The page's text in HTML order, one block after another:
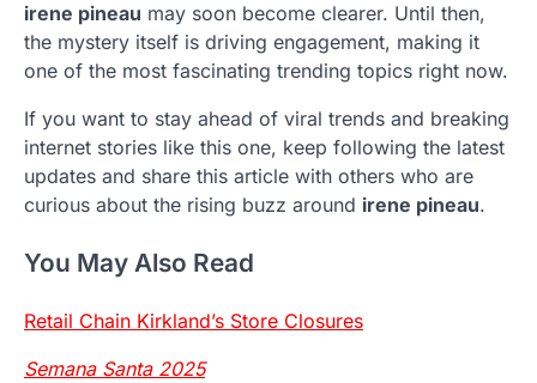
irene pineau may soon become clearer. Until then,
the mystery itself is driving engagement, making it
one of the most fascinating trending topics right now.
If you want to stay ahead of viral trends and breaking
internet stories like this one, keep following the latest
updates and share this article with others who are
curious about the rising buzz around irene pineau.
You May Also Read
Retail Chain Kirkland’s Store Closures
Semana Santa 2025